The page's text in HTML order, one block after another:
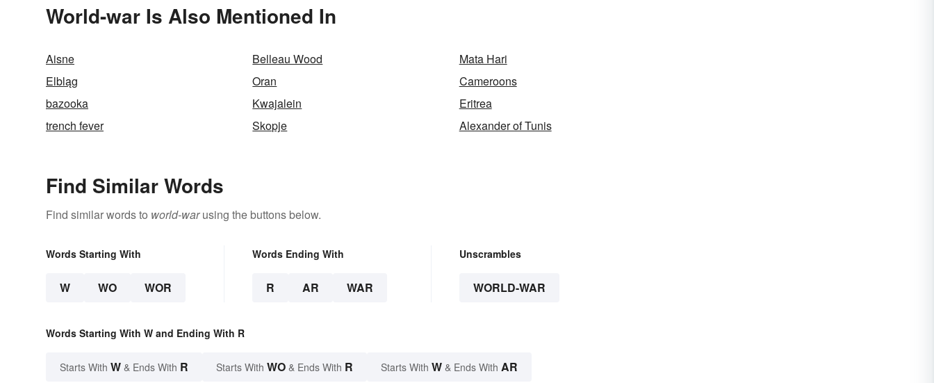
World-war Is Also Mentioned In
Aisne Belleau Wood
Mata Hari
Elbląg
Oran
Cameroons
bazooka
Kwajalein
Eritrea
trench fever
Skopje Alexander of Tunis
Find Similar Words
Find similar words to world-warusing the buttons below.
Words Starting With
W WO WOR
Words Ending With
R AR WAR
Unscrambles
WORLD-WAR
Words Starting With W and Ending With R
Starts With W & Ends With R Starts With WO & Ends With R Starts With W & Ends With AR